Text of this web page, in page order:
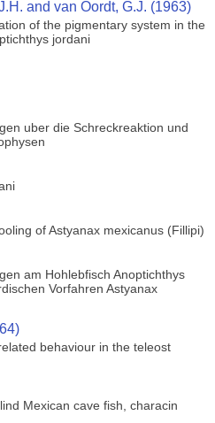
and van Oordt, G.J. (1963)
of the pigmentary system in the
jordani
uber die Schreckreaktion und
of Astyanax mexicanus (Fillipi)
am Hohlebfisch Anoptichthys
Vorfahren Astyanax
behaviour in the teleost
Mexican cave fish, characin